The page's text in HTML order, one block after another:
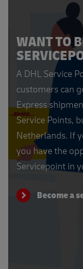
WANT TO
A DHL Service
customers can
Express
Service Points,
Netherlands. If
you have the
Servicepoint in
Become a